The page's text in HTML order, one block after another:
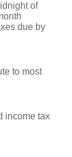
of
due by
to most
income tax